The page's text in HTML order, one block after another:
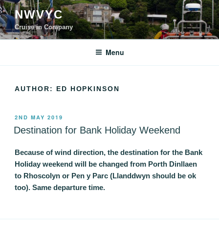
Skip
to
content
NWVYC
Cruise in Company
Menu
AUTHOR: ED HOPKINSON
POSTED
ON
2ND MAY 2019
Destination for Bank Holiday Weekend
Because of wind direction, the destination for the Bank
Holiday weekend will be changed from Porth Dinllaen
to Rhoscolyn or Pen y Parc (Llanddwyn should be ok
too). Same departure time.